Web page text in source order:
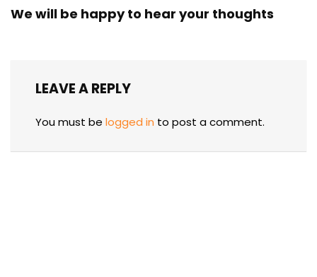
We will be happy to hear your thoughts
LEAVE A REPLY
You must be logged in to post a comment.